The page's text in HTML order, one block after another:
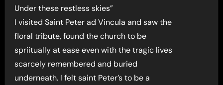
Under these restless skies”
I visited Saint Peter ad Vincula and saw the
floral tribute, found the church to be
spriitually at ease even with the tragic lives
scarcely remembered and buried
underneath. I felt saint Peter’s to be a